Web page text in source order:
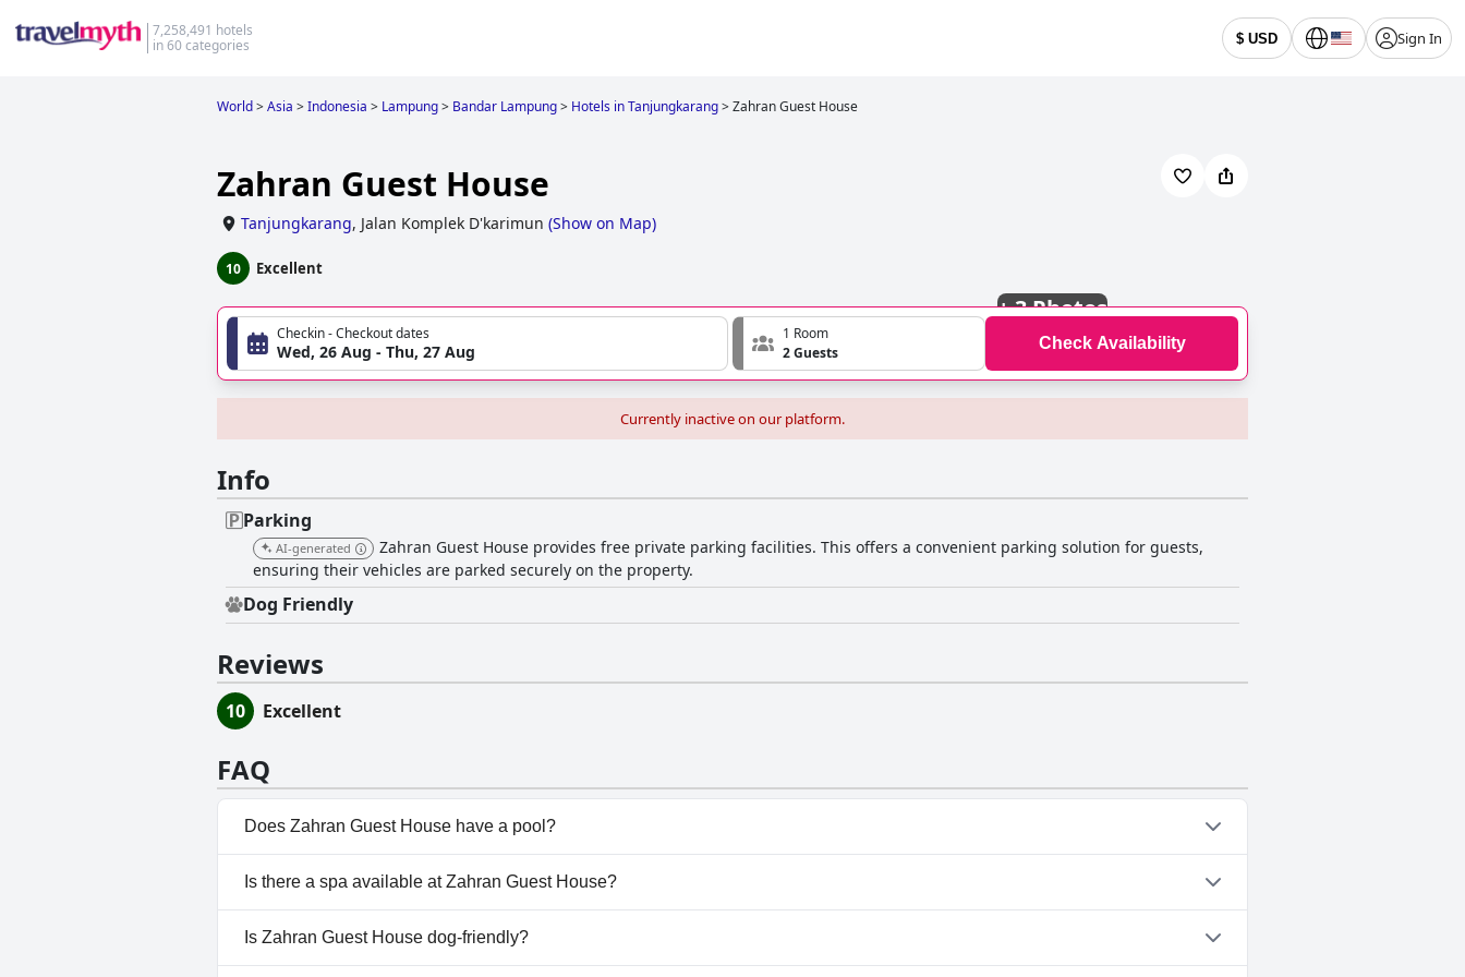
7,258,491 hotels
in 60 categories
$ USD Sign In
World>Asia >Indonesia > Lampung> Bandar Lampung> Hotels in Tanjungkarang>Zahran Guest House
Zahran Guest House
Tanjungkarang, Jalan Komplek D'karimun (Show on Map)
10 Excellent
+3 Photos
Checkin - Checkout dates
Wed, 26 Aug - Thu, 27 Aug
1 Room
2 Guests
Check Availability
Currently inactive on our platform.
Info
Parking
AI-generated
Zahran Guest House provides free private parking facilities. This offers a convenient parking solution for guests,
ensuring their vehicles are parked securely on the property.
Dog Friendly
Reviews
10 Excellent
FAQ
Does Zahran Guest House have a pool?
No, Zahran Guest House doesn't have any pool.
Is there a spa available at Zahran Guest House?
No, a spa isn't available at Zahran Guest House.
Is Zahran Guest House dog-friendly?